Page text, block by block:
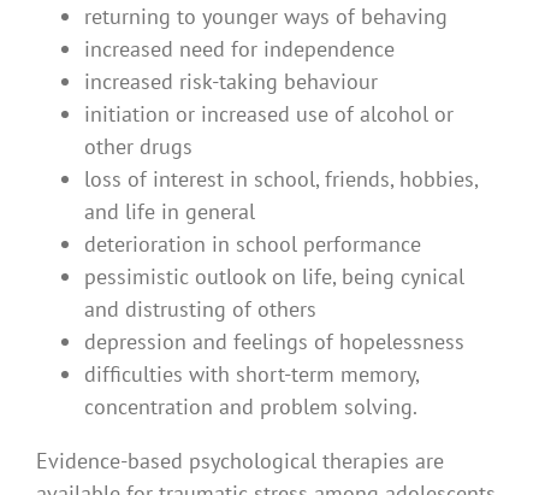
returning to younger ways of behaving
increased need for independence
increased risk-taking behaviour
initiation or increased use of alcohol or
other drugs
loss of interest in school, friends, hobbies,
and life in general
deterioration in school performance
pessimistic outlook on life, being cynical
and distrusting of others
depression and feelings of hopelessness
difficulties with short-term memory,
concentration and problem solving.
Evidence-based psychological therapies are